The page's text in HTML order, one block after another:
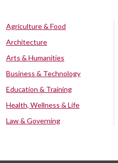
Agriculture & Food
Architecture
Arts & Humanities
Business & Technology
Education & Training
Health, Wellness & Life
Law & Governing